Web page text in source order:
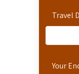
Travel
Your